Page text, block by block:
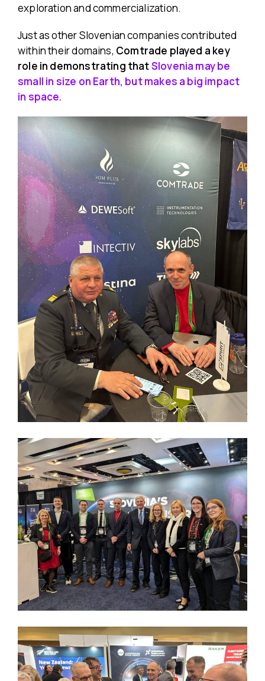
exploration and commercialization. ​
Just as other Slovenian companies contributed
within their domains, Comtrade played a key
role in demonstrating thatSlovenia may be
small in size on Earth, but makes a big impact
in space.